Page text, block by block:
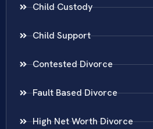
Child Custody
Child Support
Contested Divorce
Fault Based Divorce
High Net Worth Divorce